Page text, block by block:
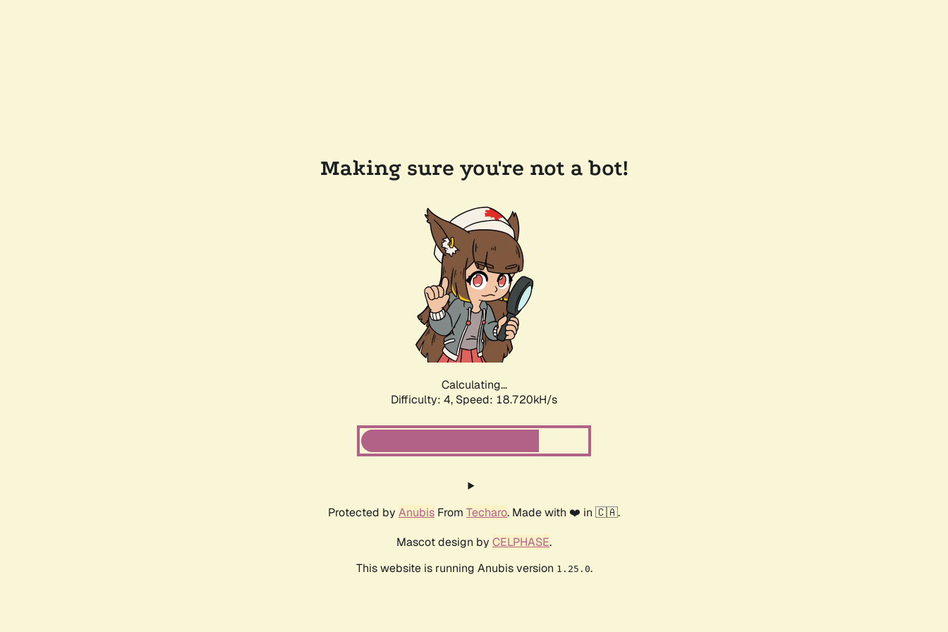
Making sure you're not a bot!
Calculating...
Difficulty: 4, Speed: 18.720kH/s
Protected by Anubis From Techaro. Made with ❤️ in 🇨🇦.
Mascot design by CELPHASE.
This website is running Anubis version 1.25.0.